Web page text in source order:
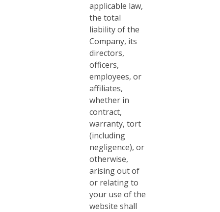
applicable law,
the total
liability of the
Company, its
directors,
officers,
employees, or
affiliates,
whether in
contract,
warranty, tort
(including
negligence), or
otherwise,
arising out of
or relating to
your use of the
website shall